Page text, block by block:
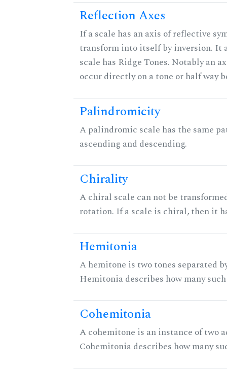
Reflection Axes
If a scale has an axis of reflective
transform into itself by inversion. It
scale has Ridge Tones. Notably an
occur directly on a tone or half way
Palindromicity
A palindromic scale has the same
ascending and descending.
Chirality
A chiral scale can not be
rotation. If a scale is chiral, then it
Hemitonia
A hemitone is two tones separated
Hemitonia describes how many
Cohemitonia
A cohemitone is an instance of two
Cohemitonia describes how many